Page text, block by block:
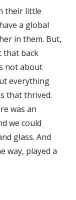
their little
a global
in them. But,
that back
not about
everything
that thrived.
was an
we could
glass. And
way, played a